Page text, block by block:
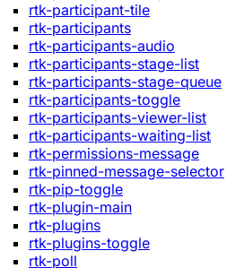
rtk-participant-tile
rtk-participants
rtk-participants-audio
rtk-participants-stage-list
rtk-participants-stage-queue
rtk-participants-toggle
rtk-participants-viewer-list
rtk-participants-waiting-list
rtk-permissions-message
rtk-pinned-message-selector
rtk-pip-toggle
rtk-plugin-main
rtk-plugins
rtk-plugins-toggle
rtk-poll